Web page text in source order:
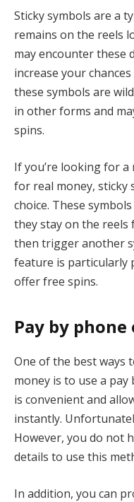
Sticky symbols are a
remains on the reels
may encounter these
increase your
these symbols are
in other forms and
spins.
If you’re looking for
for real money, sticky
choice. These
they stay on the reels
then trigger another
feature is particularly
offer free spins.
Pay by
One of the best ways
money is to use a
is convenient and
instantly.
However, you do not
details to use this
In addition, you can